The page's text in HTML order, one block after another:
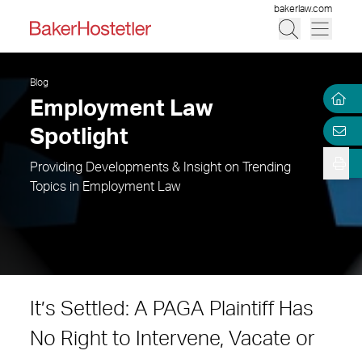
bakerlaw.com
Blog
Employment Law
Spotlight
Providing Developments & Insight on Trending
Topics in Employment Law
It’s Settled: A PAGA Plaintiff Has
No Right to Intervene, Vacate or